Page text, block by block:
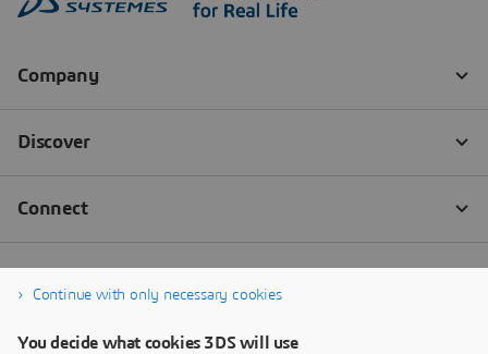
Continue with only necessary cookies
You decide what cookies 3DS will use